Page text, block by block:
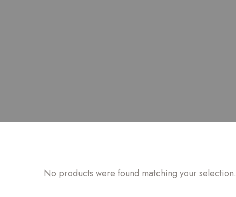
No products were found matching your selection.